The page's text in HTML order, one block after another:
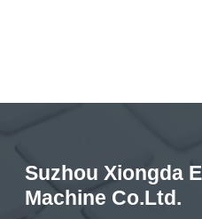
Suzhou Xiongda
Machine Co.Ltd.